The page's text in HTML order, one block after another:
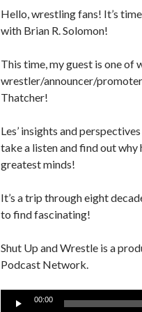
Hello, wrestling fans! It’s
with Brian R. Solomon!
This time, my guest is one
wrestler/announcer/
Thatcher!
Les’ insights and
take a listen and find out why
greatest minds!
It’s a trip through eight
to find fascinating!
Shut Up and Wrestle is a
Podcast Network.
Audio
00:00